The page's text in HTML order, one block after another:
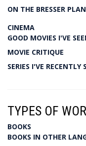
ON THE BRESSER PLAN
CINEMA
GOOD MOVIES I'VE
MOVIE CRITIQUE
SERIES I'VE RECENTLY
TYPES OF
BOOKS
BOOKS IN OTHER